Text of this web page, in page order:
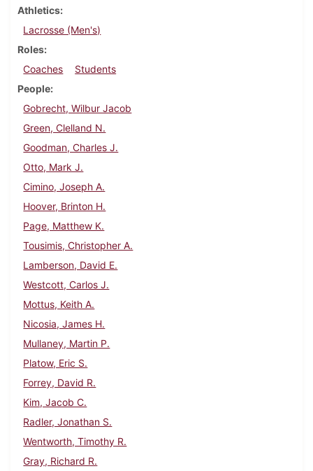
Athletics
Lacrosse (Men's)
Roles
Coaches
Students
People
Gobrecht, Wilbur Jacob
Green, Clelland N.
Goodman, Charles J.
Otto, Mark J.
Cimino, Joseph A.
Hoover, Brinton H.
Page, Matthew K.
Tousimis, Christopher A.
Lamberson, David E.
Westcott, Carlos J.
Mottus, Keith A.
Nicosia, James H.
Mullaney, Martin P.
Platow, Eric S.
Forrey, David R.
Kim, Jacob C.
Radler, Jonathan S.
Wentworth, Timothy R.
Gray, Richard R.